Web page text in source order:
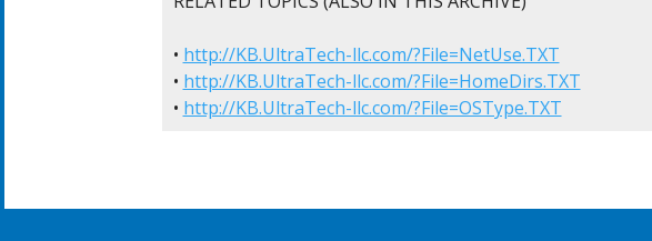
• http://KB.UltraTech-llc.com/?File=NetUse.TXT
• http://KB.UltraTech-llc.com/?File=HomeDirs.TXT
• http://KB.UltraTech-llc.com/?File=OSType.TXT